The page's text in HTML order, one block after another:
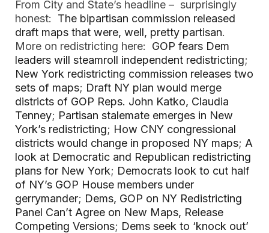
From City and State’s headline – surprisingly
honest: The bipartisan commission released
draft maps that were, well, pretty partisan.
More on redistricting here: GOP fears Dem
leaders will steamroll independent redistricting;
New York redistricting commission releases two
sets of maps; Draft NY plan would merge
districts of GOP Reps. John Katko, Claudia
Tenney; Partisan stalemate emerges in New
York’s redistricting; How CNY congressional
districts would change in proposed NY maps; A
look at Democratic and Republican redistricting
plans for New York; Democrats look to cut half
of NY’s GOP House members under
gerrymander; Dems, GOP on NY Redistricting
Panel Can’t Agree on New Maps, Release
Competing Versions; Dems seek to ‘knock out’